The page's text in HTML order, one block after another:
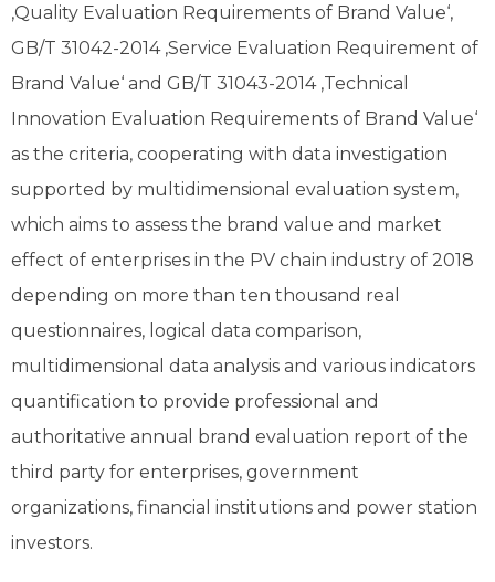
‚Quality Evaluation Requirements of Brand Value‘,
GB/T 31042-2014 ‚Service Evaluation Requirement of
Brand Value‘ and GB/T 31043-2014 ‚Technical
Innovation Evaluation Requirements of Brand Value‘
as the criteria, cooperating with data investigation
supported by multidimensional evaluation system,
which aims to assess the brand value and market
effect of enterprises in the PV chain industry of 2018
depending on more than ten thousand real
questionnaires, logical data comparison,
multidimensional data analysis and various indicators
quantification to provide professional and
authoritative annual brand evaluation report of the
third party for enterprises, government
organizations, financial institutions and power station
investors.